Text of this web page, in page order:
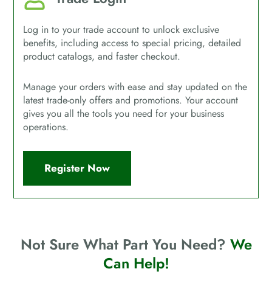
Log in to your trade account to unlock exclusive
benefits, including access to special pricing, detailed
product catalogs, and faster checkout.
Manage your orders with ease and stay updated on the
latest trade-only offers and promotions. Your account
gives you all the tools you need for your business
operations.
Register Now
Not Sure What Part You Need? We
Can Help!